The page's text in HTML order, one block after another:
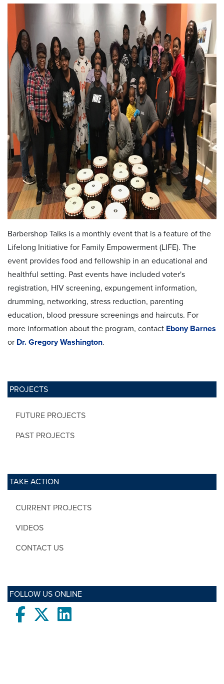
PROJECTS
FUTURE PROJECTS
PAST PROJECTS
TAKE ACTION
CURRENT PROJECTS
VIDEOS
CONTACT US
FOLLOW US ONLINE
FacebooktwitterLinkedIn
Barbershop Talks is a monthly event that is a feature of the
Lifelong Initiative for Family Empowerment (LIFE). The
event provides food and fellowship in an educational and
healthful setting. Past events have included voter's
registration, HIV screening, expungement information,
drumming, networking, stress reduction, parenting
education, blood pressure screenings and haircuts. For
more information about the program, contact Ebony Barnes
or Dr. Gregory Washington.